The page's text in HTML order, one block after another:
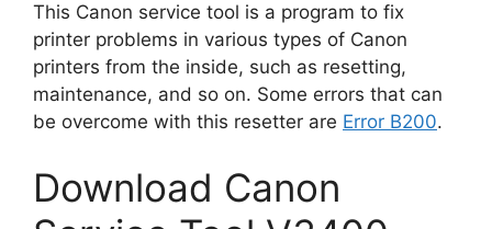
This Canon service tool is a program to fix
printer problems in various types of Canon
printers from the inside, such as resetting,
maintenance, and so on. Some errors that can
be overcome with this resetter are Error B200.
Download Canon